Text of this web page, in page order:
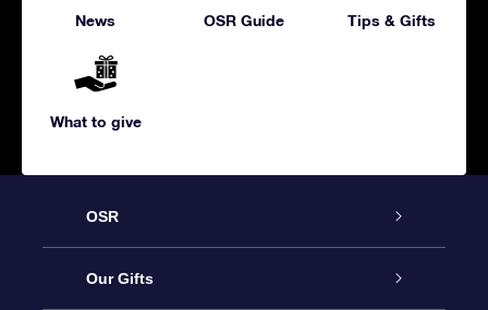
News OSR Guide Tips & Gifts
What to give
OSR
Service
Our Gifts